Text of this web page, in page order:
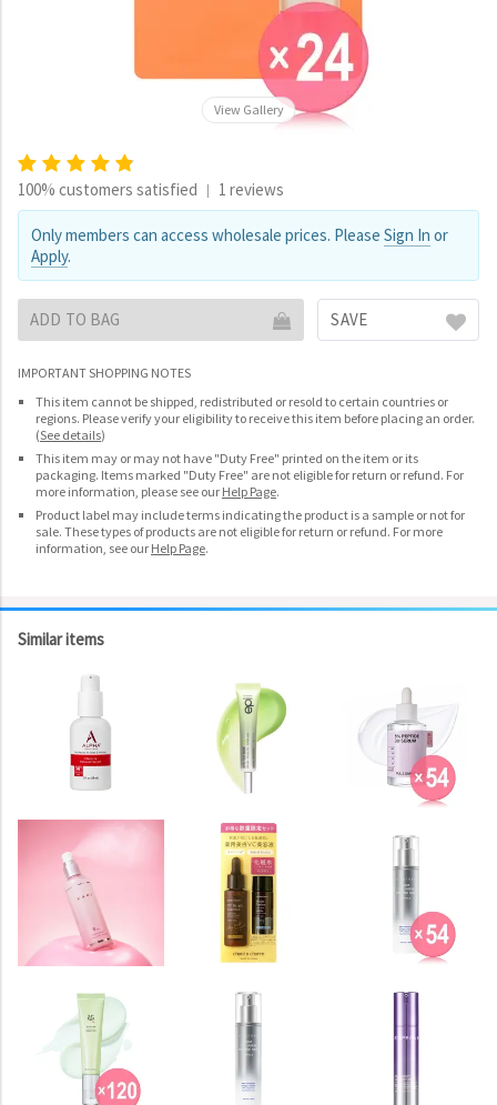
View Gallery
100% customers satisfied | 1 reviews
Only members can access wholesale prices. Please Sign In or
Apply.
ADD TO BAG SAVE
IMPORTANT SHOPPING NOTES
This item cannot be shipped, redistributed or resold to certain countries or
regions. Please verify your eligibility to receive this item before placing an order.
(See details)
This item may or may not have "Duty Free" printed on the item or its
packaging. Items marked "Duty Free" are not eligible for return or refund. For
more information, please see our Help Page.
Product label may include terms indicating the product is a sample or not for
sale. These types of products are not eligible for return or refund. For more
information, see our Help Page.
Similar items